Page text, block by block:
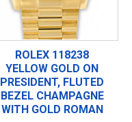
ROLEX 118238
YELLOW GOLD ON
PRESIDENT, FLUTED
BEZEL CHAMPAGNE
WITH GOLD ROMAN